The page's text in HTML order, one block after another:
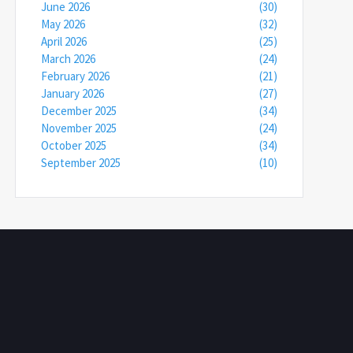
June 2026
(30)
May 2026
(32)
April 2026
(25)
March 2026
(24)
February 2026
(21)
January 2026
(27)
December 2025
(34)
November 2025
(24)
October 2025
(34)
September 2025
(10)